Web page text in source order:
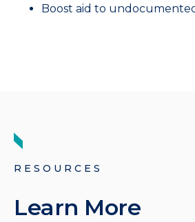
Boost aid to
RESOURCES
Learn More